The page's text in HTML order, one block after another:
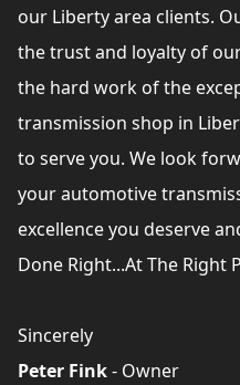
our Liberty area clients.
the trust and loyalty of
the hard work of the
transmission shop in
to serve you. We look
your automotive
excellence you deserve
Done Right...At The Right
Sincerely
Peter Fink- Owner